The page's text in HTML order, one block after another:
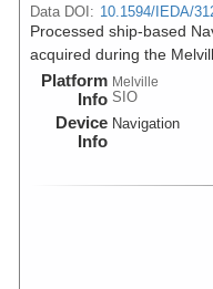
Data DOI: 10.1594/IEDA/
Processed ship-based
acquired during the
Platform
Info
Melville
SIO
Device
Info
Navigation